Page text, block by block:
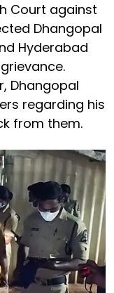
Court against
Dhangopal
Hyderabad
Dhangopal
regarding his
from them.